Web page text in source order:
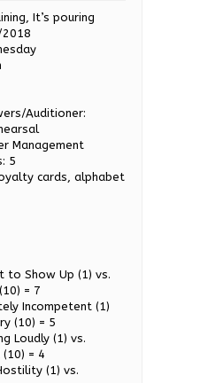
It’s pouring
Auditioner:
Management
5
cards, alphabet
to Show Up (1) vs.
= 7
Incompetent (1)
(10) = 5
Loudly (1) vs.
= 4
(1) vs.